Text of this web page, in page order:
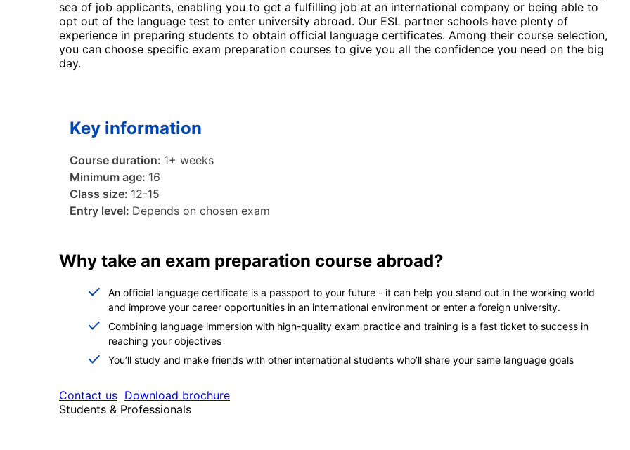
sea of job applicants, enabling you to get a fulfilling job at an international company or being able to
opt out of the language test to enter university abroad. Our ESL partner schools have plenty of
experience in preparing students to obtain official language certificates. Among their course selection,
you can choose specific exam preparation courses to give you all the confidence you need on the big
day.
Key information
Course duration: 1+ weeks
Minimum age: 16
Class size: 12-15
Entry level: Depends on chosen exam
Why take an exam preparation course abroad?
An official language certificate is a passport to your future - it can help you stand out in the working world
and improve your career opportunities in an international environment or enter a foreign university.
Combining language immersion with high-quality exam practice and training is a fast ticket to success in
reaching your objectives
You’ll study and make friends with other international students who’ll share your same language goals
Contact us Download brochure
Students & Professionals